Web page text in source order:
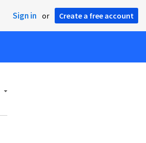
Sign in or Create a free account